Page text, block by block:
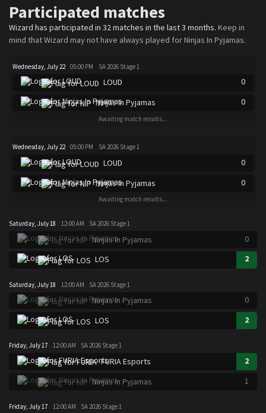
Participated matches
Wizard has participated in 32 matches in the last 3 months. Keep in
mind that Wizard may not have always played for Ninjas In Pyjamas.
Wednesday, July 22 05:00 PM SA 2026 Stage 1
LOUD
0
Ninjas In Pyjamas
0
Awaiting match results...
Wednesday, July 22 05:00 PM SA 2026 Stage 1
LOUD
0
Ninjas In Pyjamas
0
Awaiting match results...
Saturday, July 18 12:00 AM SA 2026 Stage 1
Ninjas In Pyjamas
0
LOS
2
Saturday, July 18 12:00 AM SA 2026 Stage 1
Ninjas In Pyjamas
0
LOS
2
Friday, July 17 12:00 AM SA 2026 Stage 1
FURIA Esports
2
Ninjas In Pyjamas
1
Friday, July 17 12:00 AM SA 2026 Stage 1